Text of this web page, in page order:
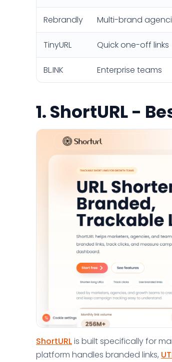
Rebrandly Multi-brand
TinyURL Quick one-off links
BL.INK Enterprise teams
1. ShortURL -
ShortURLis built specifically for
platform handles branded links,